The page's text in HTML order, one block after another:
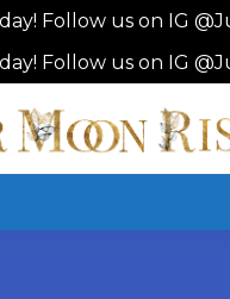
Follow us on IG
Follow us on IG